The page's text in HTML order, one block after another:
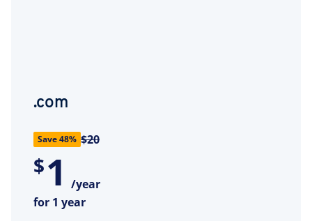
.com
Save 48% $20
$1
/year
for 1 year